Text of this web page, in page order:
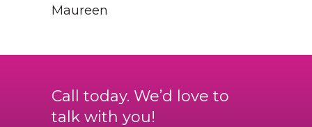
Maureen
Call today. We’d love to
talk with you!